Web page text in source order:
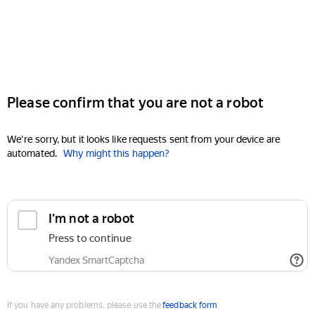
Please confirm that you are not a robot
We're sorry, but it looks like requests sent from your device are
automated. Why might this happen?
I'm not a robot
Press to continue
Yandex SmartCaptcha
If you have any problems, please use thefeedback form